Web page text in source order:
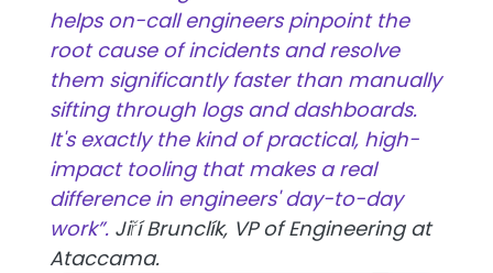
helps on-call engineers pinpoint the
root cause of incidents and resolve
them significantly faster than manually
sifting through logs and dashboards.
It's exactly the kind of practical, high-
impact tooling that makes a real
difference in engineers' day-to-day
work”. Jiří Brunclík, VP of Engineering at
Ataccama.